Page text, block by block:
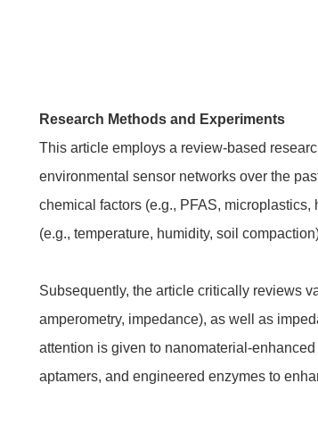
Research Methods and Experiments
This article employs a review-based
environmental sensor networks over the
chemical factors (e.g., PFAS,
(e.g., temperature, humidity, soil
Subsequently, the article critically reviews
amperometry, impedance), as well as
attention is given to nanomaterial-
aptamers, and engineered enzymes to